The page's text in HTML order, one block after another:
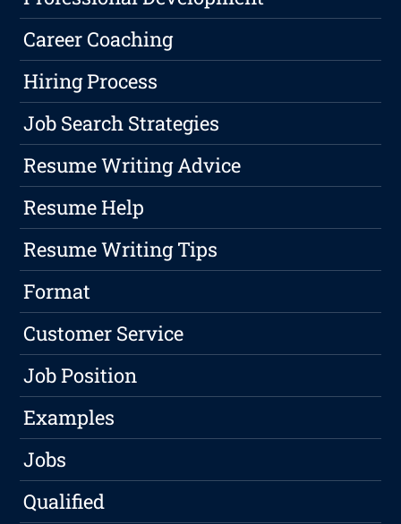
Career Coaching
Hiring Process
Job Search Strategies
Resume Writing Advice
Resume Help
Resume Writing Tips
Format
Customer Service
Job Position
Examples
Jobs
Qualified